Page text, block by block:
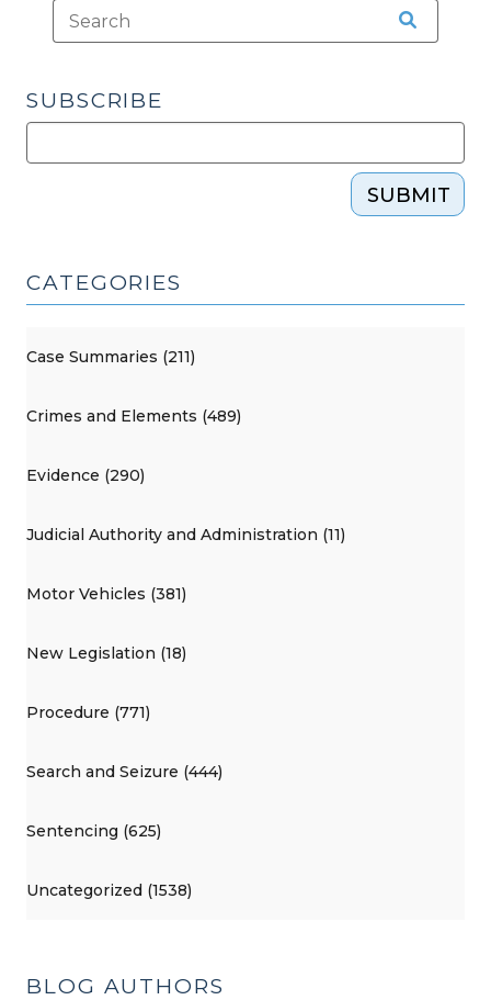
SUBSCRIBE
SUBMIT
CATEGORIES
Case Summaries (211)
Crimes and Elements (489)
Evidence (290)
Judicial Authority and Administration (11)
Motor Vehicles (381)
New Legislation (18)
Procedure (771)
Search and Seizure (444)
Sentencing (625)
Uncategorized (1538)
BLOG AUTHORS